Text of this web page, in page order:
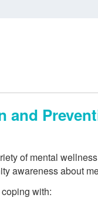
and
of mental
awareness about
with: